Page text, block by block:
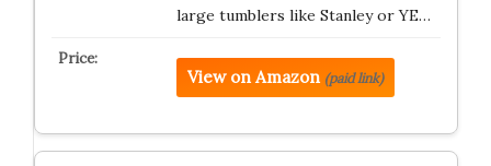
large tumblers like Stanley or YE…
View on Amazon (paid link)